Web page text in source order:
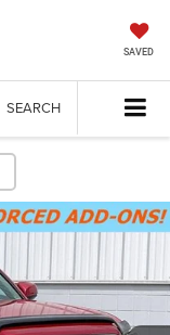
SAVED
SEARCH